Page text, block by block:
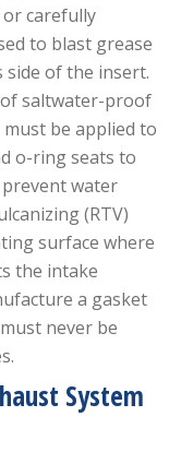
carefully
to blast grease
of the insert.
of saltwater-proof
must be applied to
o-ring seats to
water
(RTV)
surface where
the intake
a gasket
never be
System